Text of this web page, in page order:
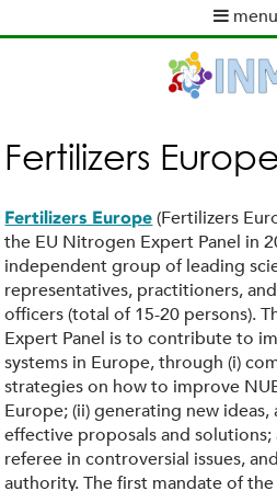
to
content
menu
m
e
u
Fertilizers
Fertilizers Europe (Fertilizers
the EU Nitrogen Expert Panel in
independent group of leading
representatives, practitioners,
officers (total of 15-20 persons).
Expert Panel is to contribute to
systems in Europe, through (i)
strategies on how to improve
Europe; (ii) generating new
effective proposals and solutions;
referee in controversial issues,
authority. The first mandate of